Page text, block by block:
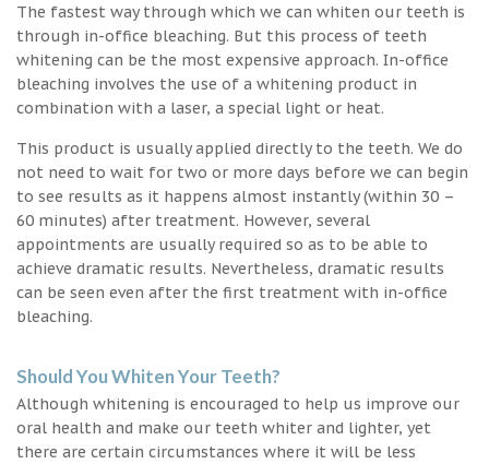
The fastest way through which we can whiten our teeth is
through in-office bleaching. But this process of teeth
whitening can be the most expensive approach. In-office
bleaching involves the use of a whitening product in
combination with a laser, a special light or heat.
This product is usually applied directly to the teeth. We do
not need to wait for two or more days before we can begin
to see results as it happens almost instantly (within 30 –
60 minutes) after treatment. However, several
appointments are usually required so as to be able to
achieve dramatic results. Nevertheless, dramatic results
can be seen even after the first treatment with in-office
bleaching.
Should You Whiten Your Teeth?
Although whitening is encouraged to help us improve our
oral health and make our teeth whiter and lighter, yet
there are certain circumstances where it will be less